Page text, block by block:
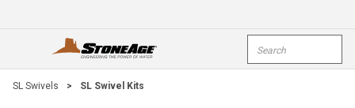
open menu
SL Swivels > SL Swivel Kits